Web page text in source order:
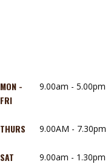
MON -
FRI
9.00am - 5.00pm
THURS 9.00AM - 7.30pm
SAT 9.00am - 1.30pm